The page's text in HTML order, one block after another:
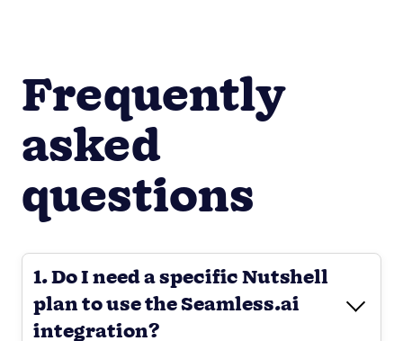
Frequently
asked
questions
1. Do I need a specific Nutshell
plan to use the Seamless.ai
integration?